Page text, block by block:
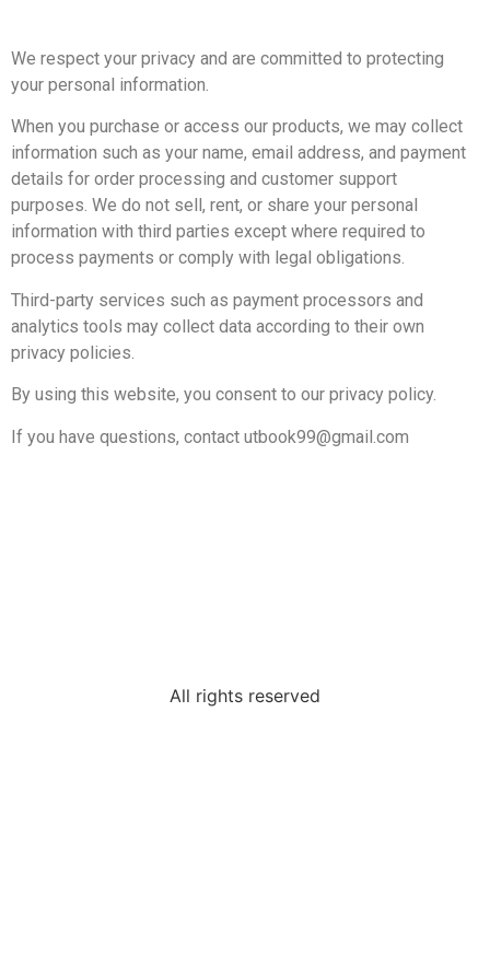
We respect your privacy and are committed to protecting
your personal information.
When you purchase or access our products, we may collect
information such as your name, email address, and payment
details for order processing and customer support
purposes. We do not sell, rent, or share your personal
information with third parties except where required to
process payments or comply with legal obligations.
Third-party services such as payment processors and
analytics tools may collect data according to their own
privacy policies.
By using this website, you consent to our privacy policy.
If you have questions, contact utbook99@gmail.com
All rights reserved